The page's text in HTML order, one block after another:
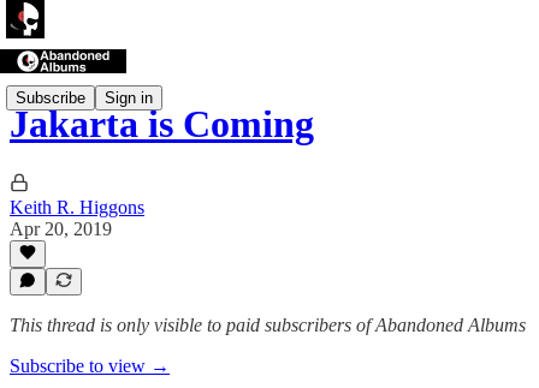
Subscribe Sign in
Jakarta is Coming
Keith R. Higgons
Apr 20, 2019
This thread is only visible to paid subscribers of Abandoned Albums
Subscribe to view →